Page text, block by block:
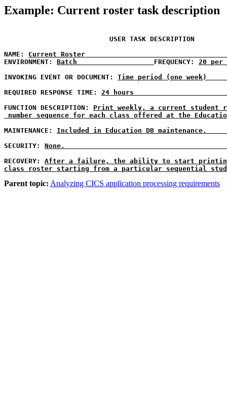
Example: Current roster task description
USER TASK DESCRIPTION
NAME:
Current
ENVIRONMENT:
Batch FREQUENCY:
20
INVOKING EVENT OR DOCUMENT: Time period
REQUIRED RESPONSE TIME: 24
FUNCTION DESCRIPTION: Print weekly, a current student
number sequence for each class offered at the
MAINTENANCE:
Included in Education DB
SECURITY:
RECOVERY:
After a failure, the ability to start
class roster starting from a particular sequential
Parent topic: Analyzing CICS application processing requirements